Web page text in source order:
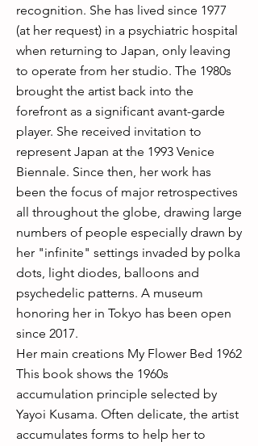
recognition. She has lived since 1977
(at her request) in a psychiatric hospital
when returning to Japan, only leaving
to operate from her studio. The 1980s
brought the artist back into the
forefront as a significant avant-garde
player. She received invitation to
represent Japan at the 1993 Venice
Biennale. Since then, her work has
been the focus of major retrospectives
all throughout the globe, drawing large
numbers of people especially drawn by
her "infinite" settings invaded by polka
dots, light diodes, balloons and
psychedelic patterns. A museum
honoring her in Tokyo has been open
since 2017.
Her main creations My Flower Bed 1962
This book shows the 1960s
accumulation principle selected by
Yayoi Kusama. Often delicate, the artist
accumulates forms to help her to